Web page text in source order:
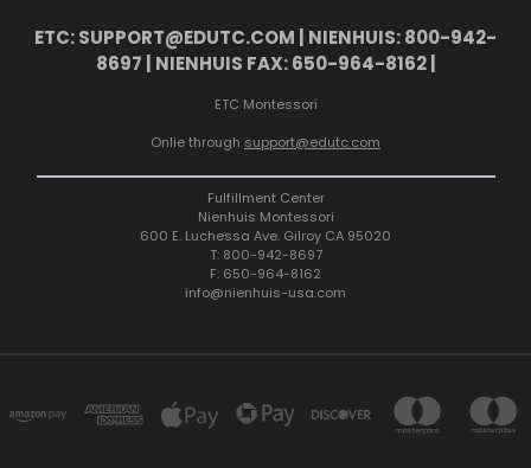
ETC: SUPPORT@EDUTC.COM | NIENHUIS: 800-942-
8697 | NIENHUIS FAX: 650-964-8162 |
ETC Montessori
Onlie through support@edutc.com
Fulfillment Center
Nienhuis Montessori
600 E. Luchessa Ave. Gilroy CA 95020
T: 800-942-8697
F: 650-964-8162
info@nienhuis-usa.com